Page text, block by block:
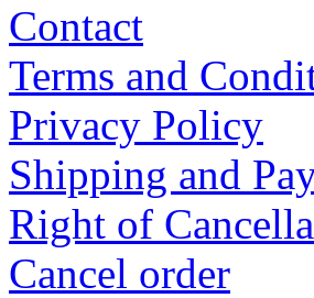
Contact
Terms and
Privacy Policy
Shipping and
Right of
Cancel order